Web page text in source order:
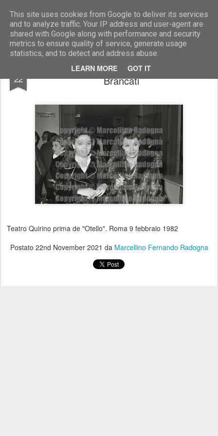
This site uses cookies from Google to deliver its services
and to analyze traffic. Your IP address and user-agent are
shared with Google along with performance and security
metrics to ensure quality of service, generate usage
statistics, and to detect and address abuse.
LEARN MORE GOT IT
Marcellino Radogna - Fotonotizie per la stampa
22
Anna Proclemer e la figlia Antonia
Brancati
Teatro Quirino prima de "Otello". Roma 9 febbraio 1982
Postato 22nd November 2021 da Marcellino Fernando Radogna